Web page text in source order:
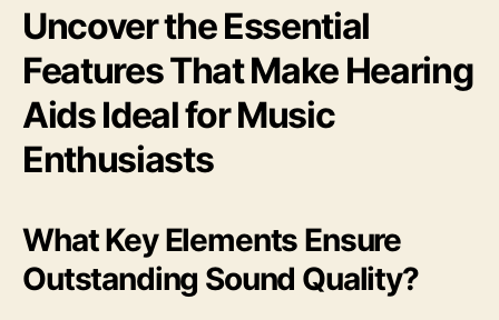
Uncover the Essential
Features That Make Hearing
Aids Ideal for Music
Enthusiasts
What Key Elements Ensure
Outstanding Sound Quality?